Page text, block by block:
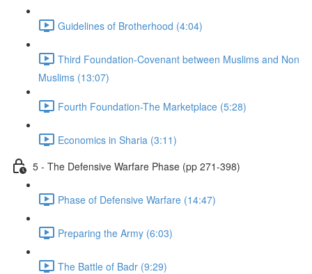
Guidelines of Brotherhood (4:04)
Third Foundation-Covenant between Muslims and Non
Muslims (13:07)
Fourth Foundation-The Marketplace (5:28)
Economics in Sharia (3:11)
5 - The Defensive Warfare Phase (pp 271-398)
Phase of Defensive Warfare (14:47)
Preparing the Army (6:03)
The Battle of Badr (9:29)